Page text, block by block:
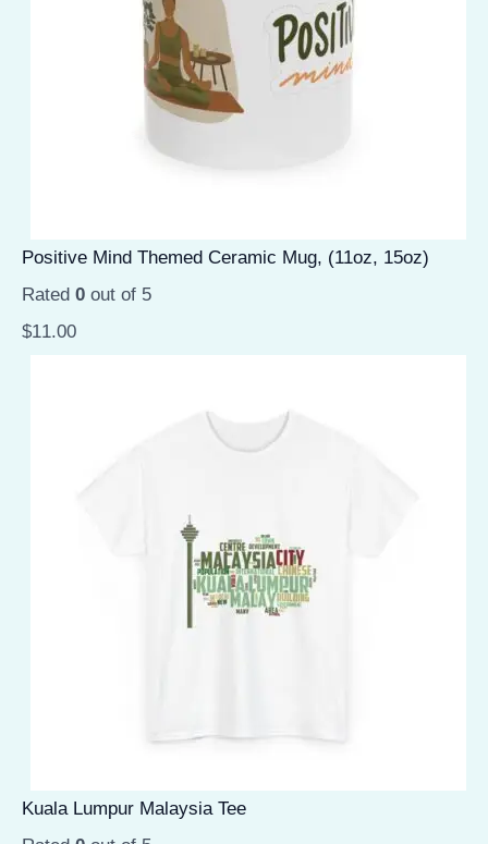
Positive Mind Themed Ceramic Mug, (11oz, 15oz)
Rated 0 out of 5
$11.00
Kuala Lumpur Malaysia Tee